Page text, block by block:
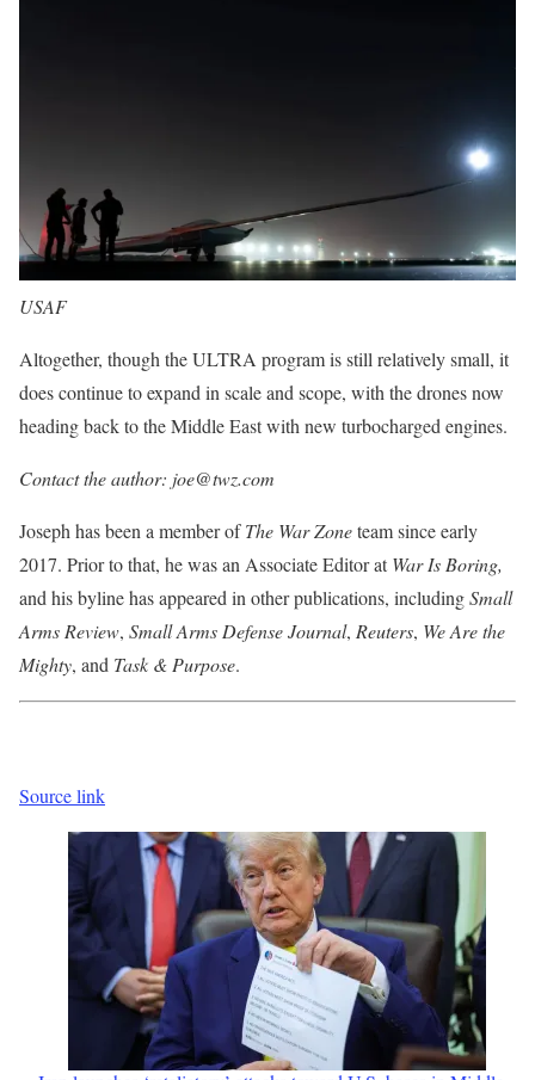
USAF
Altogether, though the ULTRA program is still relatively small, it
does continue to expand in scale and scope, with the drones now
heading back to the Middle East with new turbocharged engines.
Contact the author: joe@twz.com
Joseph has been a member ofThe War Zoneteam since early
2017. Prior to that, he was an Associate Editor atWar Is Boring,
and his byline has appeared in other publications, includingSmall
Arms Review, Small Arms DefenseJournal, Reuters, We Are the
Mighty, and Task & Purpose.
Source link